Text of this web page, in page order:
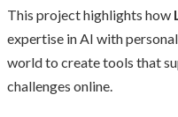
This project highlights how
expertise in AI with
world to create tools that
challenges online.